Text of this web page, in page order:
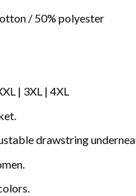
/ 50% polyester
| 3XL | 4XL
drawstring